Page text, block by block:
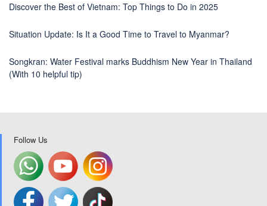
Discover the Best of Vietnam: Top Things to Do in 2025
Situation Update: Is It a Good Time to Travel to Myanmar?
Songkran: Water Festival marks Buddhism New Year in Thailand
(With 10 helpful tip)
Follow Us